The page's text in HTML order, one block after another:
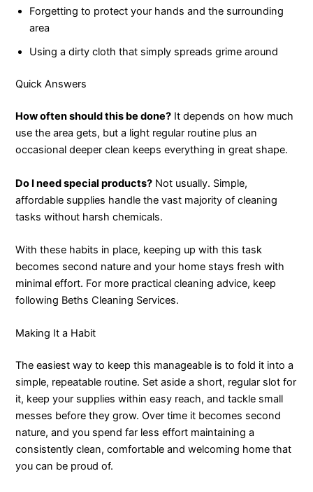
Forgetting to protect your hands and the surrounding
area
Using a dirty cloth that simply spreads grime around
Quick Answers
How often should this be done? It depends on how much
use the area gets, but a light regular routine plus an
occasional deeper clean keeps everything in great shape.
Do I need special products? Not usually. Simple,
affordable supplies handle the vast majority of cleaning
tasks without harsh chemicals.
With these habits in place, keeping up with this task
becomes second nature and your home stays fresh with
minimal effort. For more practical cleaning advice, keep
following Beths Cleaning Services.
Making It a Habit
The easiest way to keep this manageable is to fold it into a
simple, repeatable routine. Set aside a short, regular slot for
it, keep your supplies within easy reach, and tackle small
messes before they grow. Over time it becomes second
nature, and you spend far less effort maintaining a
consistently clean, comfortable and welcoming home that
you can be proud of.